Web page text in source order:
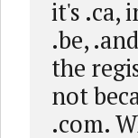
it's .ca,
.be,
the
not
.com.